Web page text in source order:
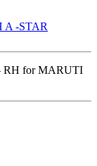
A -STAR
RH for MARUTI